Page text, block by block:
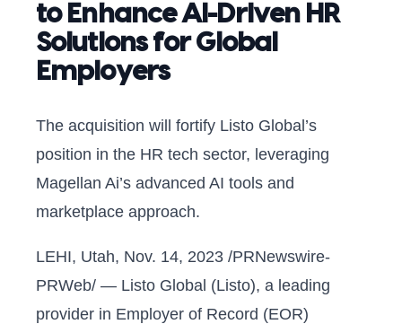
to Enhance AI-Driven HR
Solutions for Global
Employers
The acquisition will fortify Listo Global’s
position in the HR tech sector, leveraging
Magellan Ai’s advanced AI tools and
marketplace approach.
LEHI, Utah, Nov. 14, 2023 /PRNewswire-
PRWeb/ — Listo Global (Listo), a leading
provider in Employer of Record (EOR)